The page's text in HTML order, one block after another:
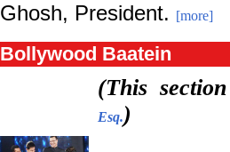
Ghosh, President. [more]
Bollywood Baatein
(This
Esq.)